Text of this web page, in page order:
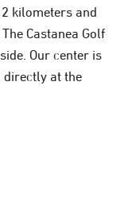
kilometers and
Castanea Golf
Our center is
directly at the